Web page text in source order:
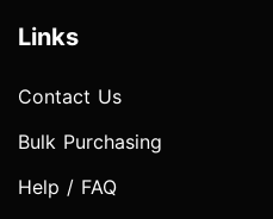
Links
Contact Us
Bulk Purchasing
Help / FAQ